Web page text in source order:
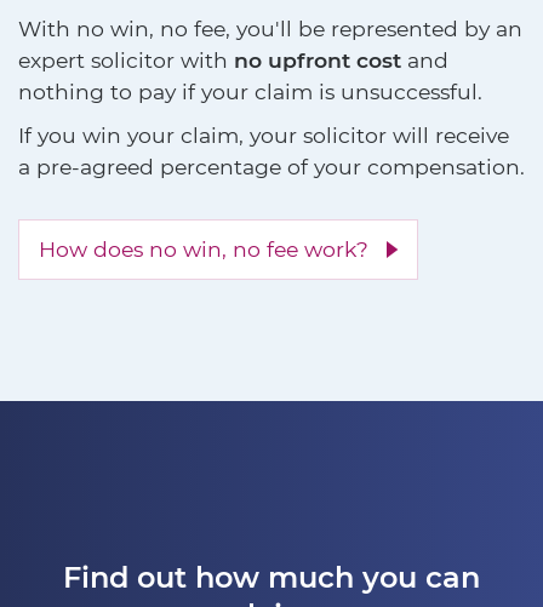
With no win, no fee, you'll be represented by an
expert solicitor with no upfront cost and
nothing to pay if your claim is unsuccessful.
If you win your claim, your solicitor will receive
a pre-agreed percentage of your compensation.
How does no win, no fee work?
Find out how much you can